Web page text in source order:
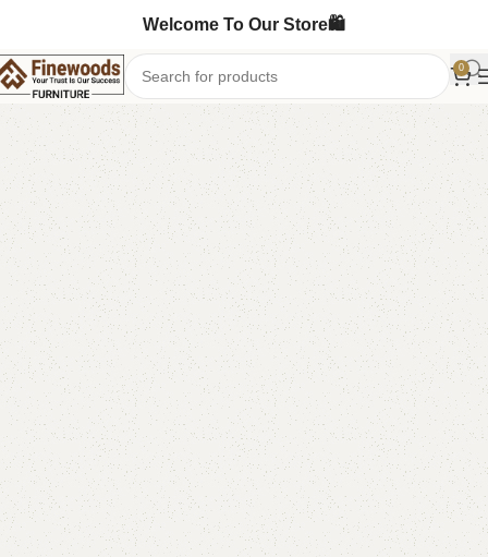
Welcome To Our Store🛍️
0
Home Book Rack
-12%